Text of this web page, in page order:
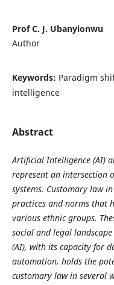
Prof C. J. Ubanyionwu
Author
Keywords: Paradigm
intelligence
Abstract
Artificial Intelligence (AI)
represent an intersection
systems. Customary law
practices and norms that
various ethnic groups.
social and legal
(AI), with its capacity for
automation, holds the
customary law in several